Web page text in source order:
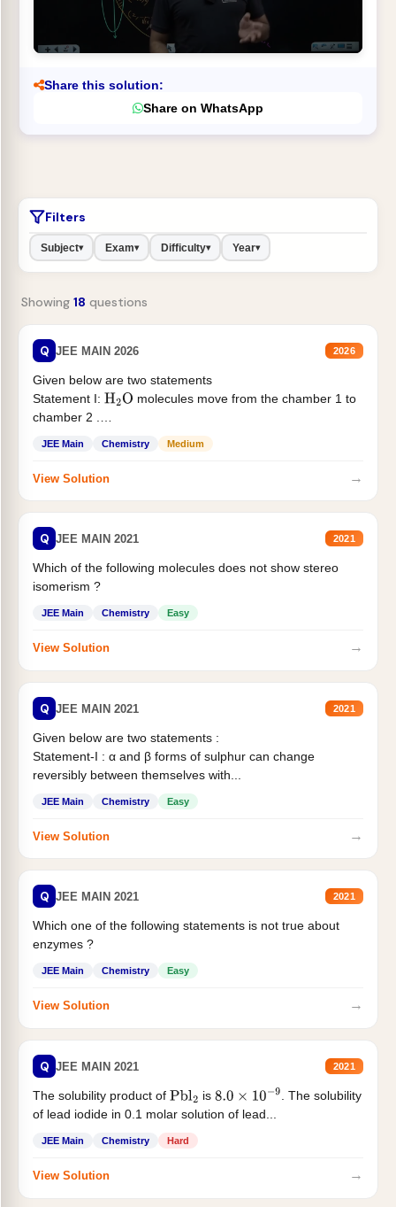
Share this solution:
Share on WhatsApp
Filters
Subject▾ Exam▾ Difficulty▾ Year▾
Showing 18 questions
Q JEE MAIN 2026 2026
Given below are two statements
Statement I: H2O molecules move from the chamber 1 to
chamber 2 .
JEE Main Chemistry Medium
View Solution →
Q JEE MAIN 2021 2021
Which of the following molecules does not show stereo
isomerism ?
JEE Main Chemistry Easy
View Solution →
Q JEE MAIN 2021 2021
Given below are two statements :
Statement-I : α and β forms of sulphur can change
reversibly between themselves with...
JEE Main Chemistry Easy
View Solution →
Q JEE MAIN 2021 2021
Which one of the following statements is not true about
enzymes ?
JEE Main Chemistry Easy
View Solution →
Q JEE MAIN 2021 2021
The solubility product of Pbl2 is 8.0×10−9
. The solubility
of lead iodide in 0.1 molar solution of lead...
JEE Main Chemistry Hard
View Solution →